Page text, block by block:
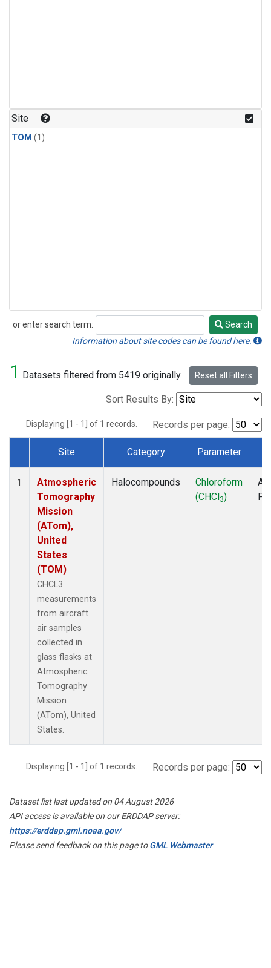
Site
TOM (1)
or enter search term:
Search
Search
Information about site codes can be found here.
1 Datasets filtered from 5419 originally. Reset all Filters
Sort Results By:
Displaying [1 - 1] of 1 records. Records per page:
Dataset Number
Site Category Parameter
1
Atmospheric
Tomography
Mission
(ATom),
United
States
(TOM)
CHCL3
measurements
from aircraft
air samples
collected in
glass flasks at
Atmospheric
Tomography
Mission
(ATom), United
States.
Halocompounds
Chloroform
(CHCl3)
Displaying [1 - 1] of 1 records. Records per page:
Dataset list last updated on 04 August 2026
API access is available on our ERDDAP server:
https://erddap.gml.noaa.gov/
Please send feedback on this page toGML Webmaster